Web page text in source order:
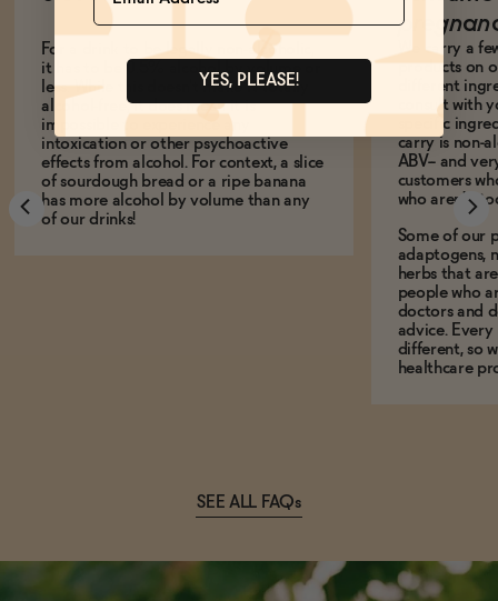
For a drink to be legally non-alcoholic,
it has to be 0.5% alcohol by volume or
less. While this doesn't make it totally
alcohol-free, it does mean it is
impossible to experience any
intoxication or other psychoactive
effects from alcohol. For context, a slice
of sourdough bread or a ripe banana
has more alcohol by volume than any
of our drinks!
We carry a
products on
different
consult with
specific
carry is non-
ABV-- and
customers
who aren't,
Some of our
adaptogens,
herbs that
people who
doctors and
advice.
different, so
healthcare
SEE ALL FAQs
YES, PLEASE!